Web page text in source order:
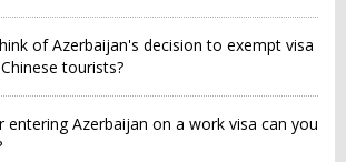
of Azerbaijan's decision to exempt visa
tourists?
entering Azerbaijan on a work visa can you